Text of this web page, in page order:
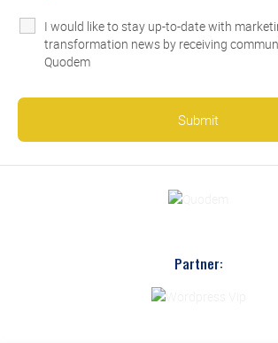
I would like to stay up-to-date with
transformation news by receiving
Quodem
Partner: